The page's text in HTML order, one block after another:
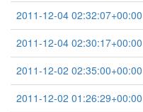
2011-12-04 02:32:07+00:00
2011-12-04 02:30:17+00:00
2011-12-02 02:35:00+00:00
2011-12-02 01:26:29+00:00